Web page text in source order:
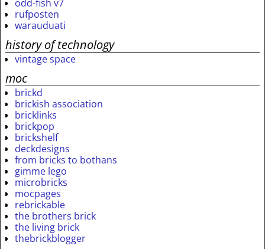
odd-fish v7
rufposten
warauduati
history of technology
vintage space
moc
brickd
brickish association
bricklinks
brickpop
brickshelf
deckdesigns
from bricks to bothans
gimme lego
microbricks
mocpages
rebrickable
the brothers brick
the living brick
thebrickblogger